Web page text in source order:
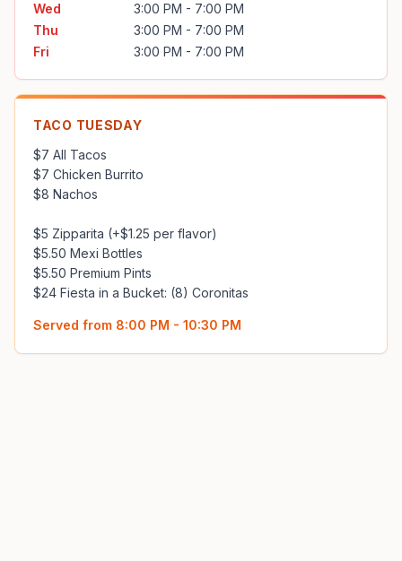
Wed
3:00 PM - 7:00 PM
Thu
3:00 PM - 7:00 PM
Fri
3:00 PM - 7:00 PM
TACO TUESDAY
$7 All Tacos
$7 Chicken Burrito
$8 Nachos
$5 Zipparita (+$1.25 per flavor)
$5.50 Mexi Bottles
$5.50 Premium Pints
$24 Fiesta in a Bucket: (8) Coronitas
Served from 8:00 PM - 10:30 PM